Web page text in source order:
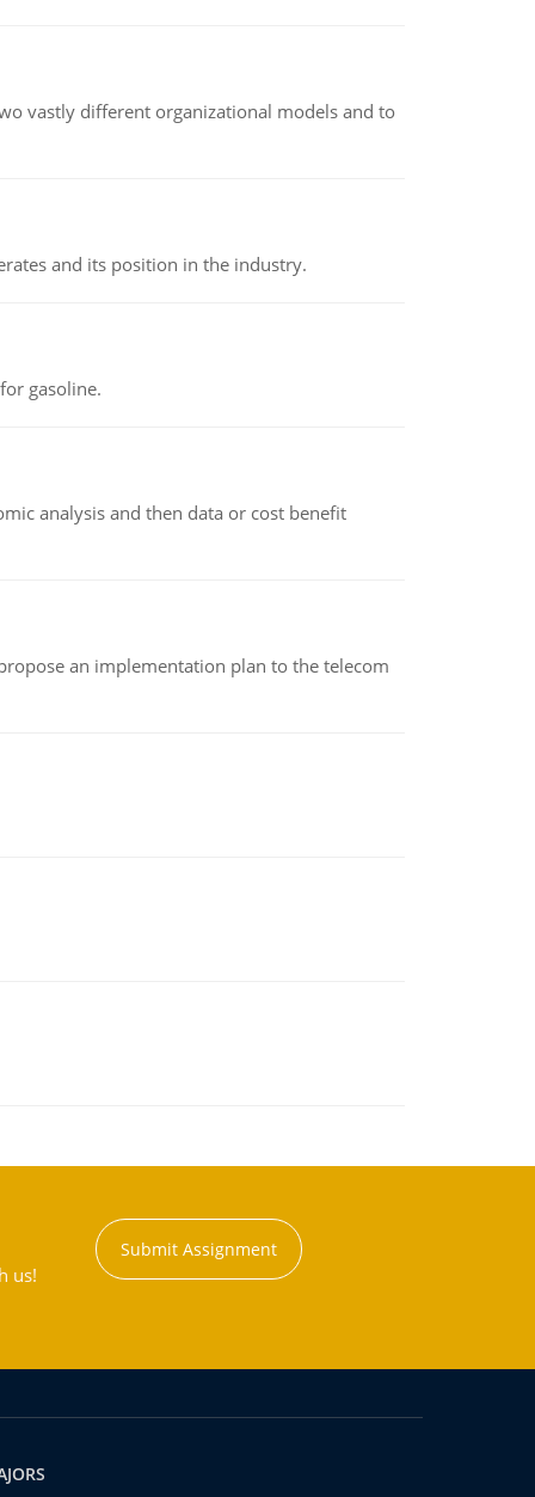
vastly different organizational models and to
and its position in the industry.
gasoline.
analysis and then data or cost benefit
an implementation plan to the telecom
us!
Submit Assignment